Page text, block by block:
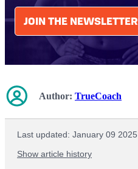
JOIN THE NEWSLETTER
Author: TrueCoach
Last updated: January 09 2025
Show article history